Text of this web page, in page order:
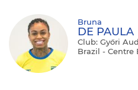
Bruna
DE PAULA
Club: Győri
Brazil - Centre